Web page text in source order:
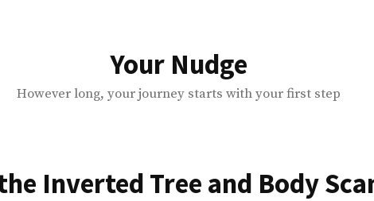
Your Nudge
However long, your journey starts with your first step
Inverted Tree and Body